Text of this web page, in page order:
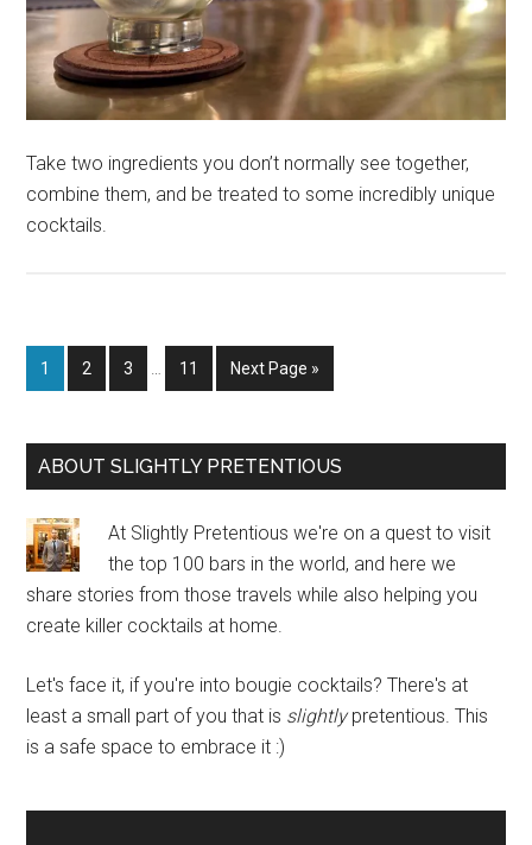
Take two ingredients you don’t normally see together,
combine them, and be treated to some incredibly unique
cocktails.
Page
1 Page
2 Page
3
InterimPage
11
Go
to
Next Page »
Primary
ABOUT SLIGHTLY PRETENTIOUS
At Slightly Pretentious we're on a quest to visit
the top 100 bars in the world, and here we
share stories from those travels while also helping you
create killer cocktails at home.
Let's face it, if you're into bougie cocktails? There's at
least a small part of you that is slightlypretentious. This
is a safe space to embrace it :)